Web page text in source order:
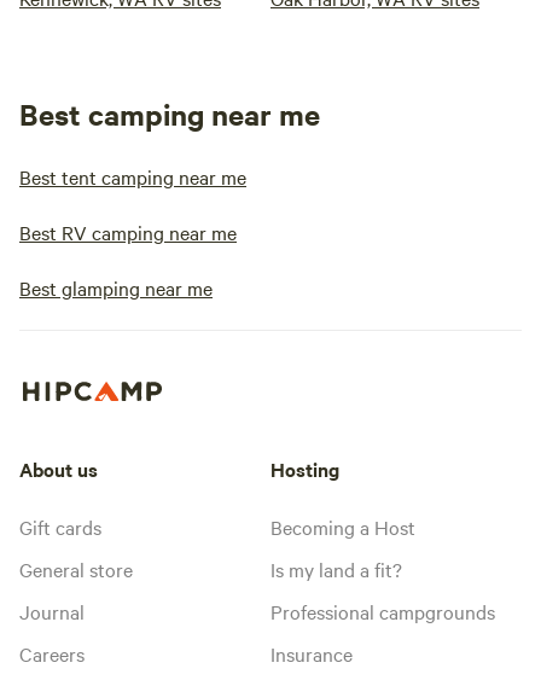
Best camping near me
Best tent camping near me
Best RV camping near me
Best glamping near me
About us
Gift cards
General store
Journal
Careers
Hosting
Becoming a Host
Is my land a fit?
Professional campgrounds
Insurance